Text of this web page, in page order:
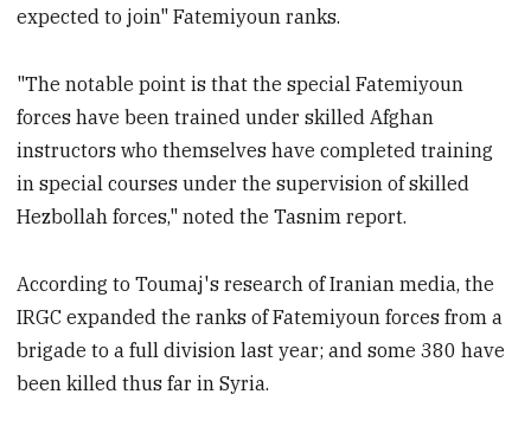
expected to join" Fatemiyoun ranks.
"The notable point is that the special Fatemiyoun
forces have been trained under skilled Afghan
instructors who themselves have completed training
in special courses under the supervision of skilled
Hezbollah forces," noted the Tasnim report.
According to Toumaj's research of Iranian media, the
IRGC expanded the ranks of Fatemiyoun forces from a
brigade to a full division last year; and some 380 have
been killed thus far in Syria.